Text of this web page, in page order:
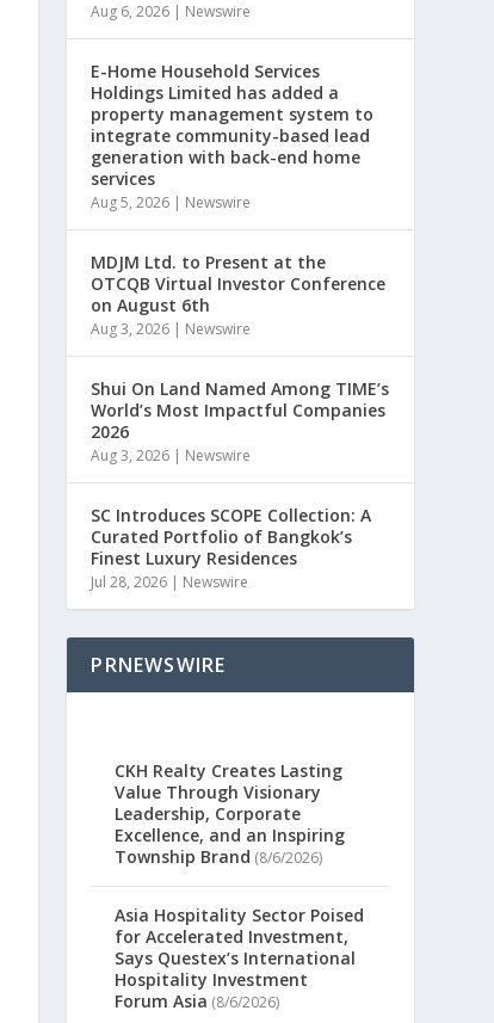
Aug 6, 2026 | Newswire
E-Home Household Services
Holdings Limited has added a
property management system to
integrate community-based lead
generation with back-end home
services
Aug 5, 2026 | Newswire
MDJM Ltd. to Present at the
OTCQB Virtual Investor Conference
on August 6th
Aug 3, 2026 | Newswire
Shui On Land Named Among TIME’s
World’s Most Impactful Companies
2026
Aug 3, 2026 | Newswire
SC Introduces SCOPE Collection: A
Curated Portfolio of Bangkok’s
Finest Luxury Residences
Jul 28, 2026 | Newswire
PRNEWSWIRE
CKH Realty Creates Lasting
Value Through Visionary
Leadership, Corporate
Excellence, and an Inspiring
Township Brand (8/6/2026)
Asia Hospitality Sector Poised
for Accelerated Investment,
Says Questex’s International
Hospitality Investment
Forum Asia (8/6/2026)